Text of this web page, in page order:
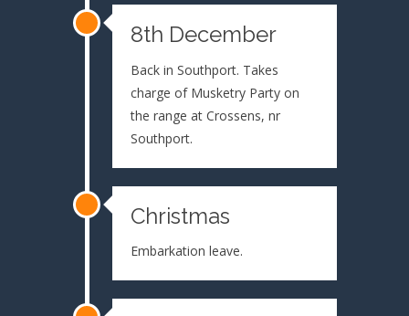
8th December
Back in Southport. Takes
charge of Musketry Party on
the range at Crossens, nr
Southport.
Christmas
Embarkation leave.